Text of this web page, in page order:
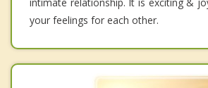
your feelings for each other.